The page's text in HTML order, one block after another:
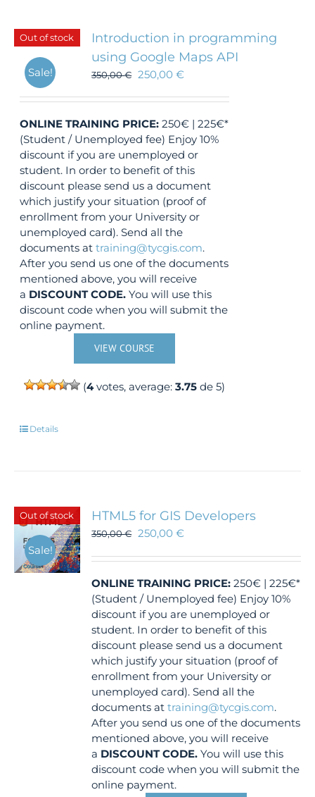
Out of stock
Sale!
Introduction in programming
using Google Maps API
350,00€ 250,00€
ONLINE TRAINING PRICE: 250€ | 225€*
(Student / Unemployed fee) Enjoy 10%
discount if you are unemployed or
student. In order to benefit of this
discount please send us a document
which justify your situation (proof of
enrollment from your University or
unemployed card). Send all the
documents attraining@tycgis.com.
After you send us one of the documents
mentioned above, you will receive
a DISCOUNT CODE. You will use this
discount code when you will submit the
online payment.
VIEW COURSE
(4votes, average:3.75 de 5)
Details
Out of stock
Sale!
HTML5 for GIS Developers
350,00€ 250,00€
ONLINE TRAINING PRICE: 250€ | 225€*
(Student / Unemployed fee) Enjoy 10%
discount if you are unemployed or
student. In order to benefit of this
discount please send us a document
which justify your situation (proof of
enrollment from your University or
unemployed card). Send all the
documents attraining@tycgis.com.
After you send us one of the documents
mentioned above, you will receive
a DISCOUNT CODE. You will use this
discount code when you will submit the
online payment.